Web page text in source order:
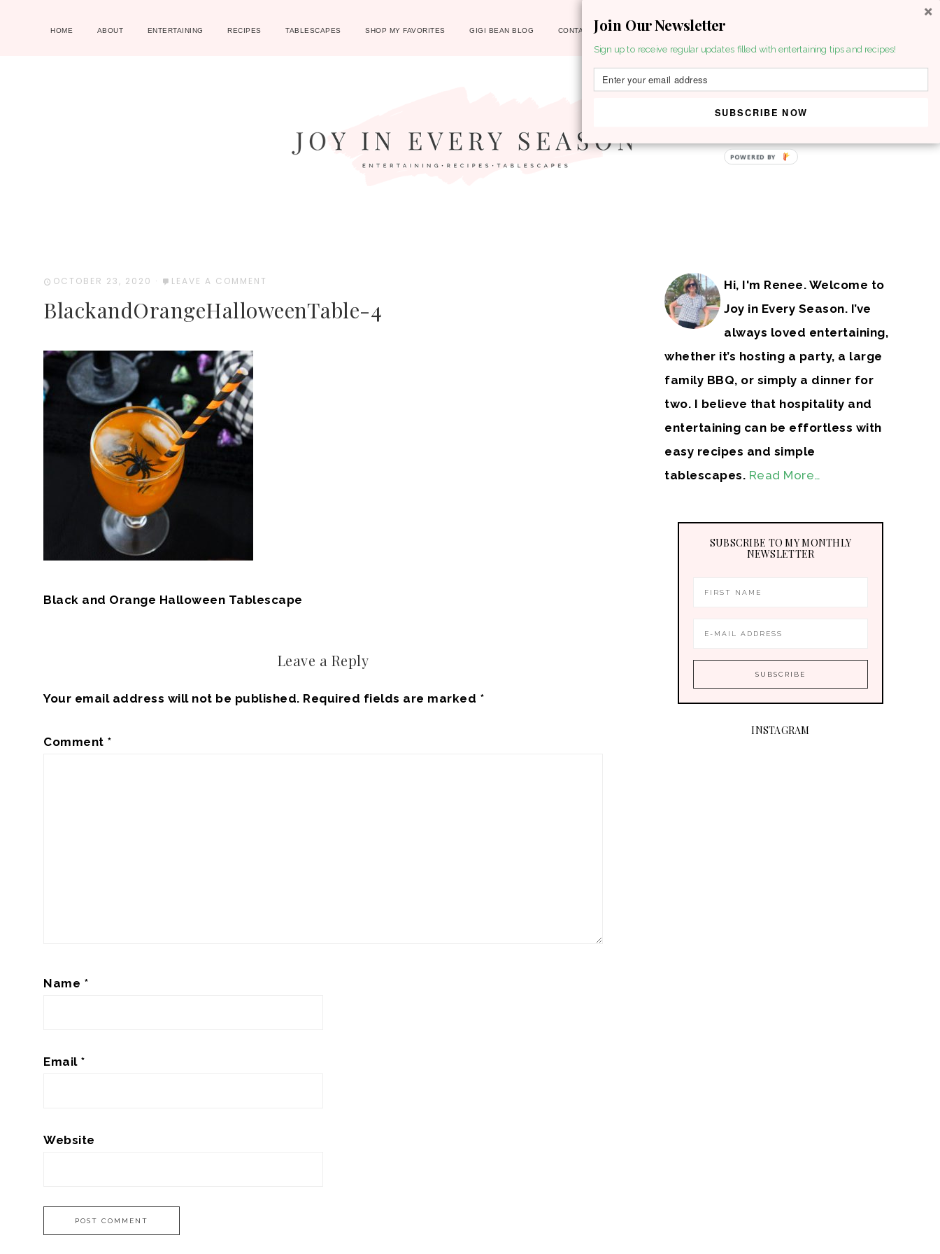
HOME ABOUT ENTERTAINING RECIPES TABLESCAPES SHOP MY FAVORITES GIGI BEAN BLOG CONTACT
OCTOBER 23, 2020 · LEAVE A COMMENT
BlackandOrangeHalloweenTable-4
Black and Orange Halloween Tablescape
Leave a Reply
Your email address will not be published. Required fields are marked *
Comment *
Name *
Email *
Website
Hi, I'm Renee. Welcome to
Joy in Every Season. I’ve
always loved entertaining,
whether it’s hosting a party, a large
family BBQ, or simply a dinner for
two. I believe that hospitality and
entertaining can be effortless with
easy recipes and simple
tablescapes. Read More…
SUBSCRIBE TO MY MONTHLY
NEWSLETTER
INSTAGRAM
Join Our Newsletter
Sign up to receive regular updates filled with entertaining tips and recipes!
SUBSCRIBE NOW
POWERED BY